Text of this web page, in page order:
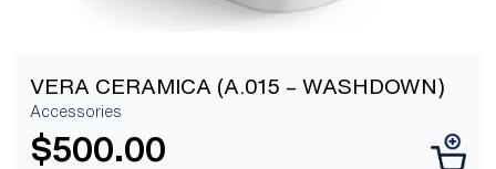
VERA CERAMICA (A.015 – WASHDOWN)
Accessories
$500.00